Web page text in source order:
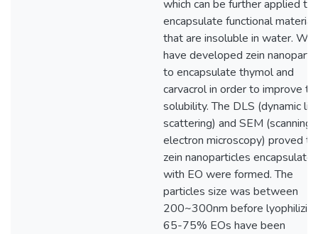
which can be further applied to
encapsulate functional
that are insoluble in water. We
have developed zein
to encapsulate thymol and
carvacrol in order to improve
solubility. The DLS (dynamic
scattering) and SEM (scanning
electron microscopy) proved
zein nanoparticles
with EO were formed. The
particles size was between
200~300nm before
65-75% EOs have been